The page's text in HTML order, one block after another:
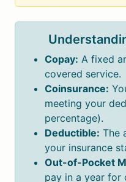
Copay: A fixed
covered service.
Coinsurance:
meeting your
percentage).
Deductible: The
your insurance
Out-of-Pocket
pay in a year for